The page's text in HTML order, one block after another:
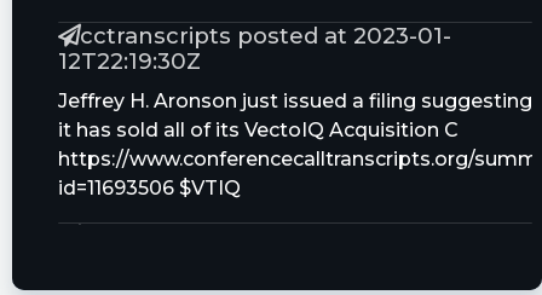
cctranscripts posted at 2023-01-
12T22:19:30Z
Jeffrey H. Aronson just issued a filing suggesting
it has sold all of its VectoIQ Acquisition C
https://www.conferencecalltranscripts.org/
id=11693506 $VTIQ